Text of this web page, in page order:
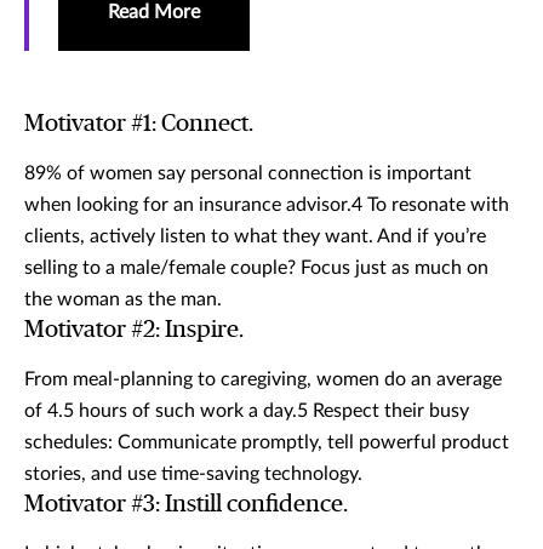
Read More
Motivator #1: Connect.
89% of women say personal connection is important
when looking for an insurance advisor.4 To resonate with
clients, actively listen to what they want. And if you’re
selling to a male/female couple? Focus just as much on
the woman as the man.
Motivator #2: Inspire.
From meal-planning to caregiving, women do an average
of 4.5 hours of such work a day.5 Respect their busy
schedules: Communicate promptly, tell powerful product
stories, and use time-saving technology.
Motivator #3: Instill confidence.